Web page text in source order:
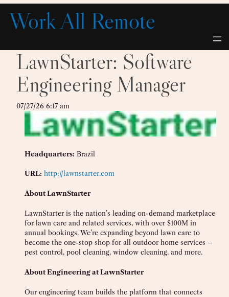
Skip
content
Work All Remote
LawnStarter: Software
Engineering Manager
07/27/26 6:17 am
Headquarters: Brazil
URL: http://lawnstarter.com
About LawnStarter
LawnStarter is the nation’s leading on-demand marketplace
for lawn care and related services, with over $100M in
annual bookings. We’re expanding beyond lawn care to
become the one-stop shop for all outdoor home services –
pest control, pool cleaning, window cleaning, and more.
About Engineering at LawnStarter
Our engineering team builds the platform that connects